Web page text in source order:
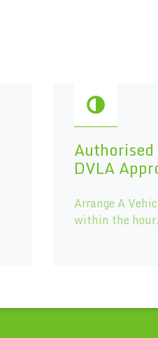
DVLA
Arrange A
within the hour.